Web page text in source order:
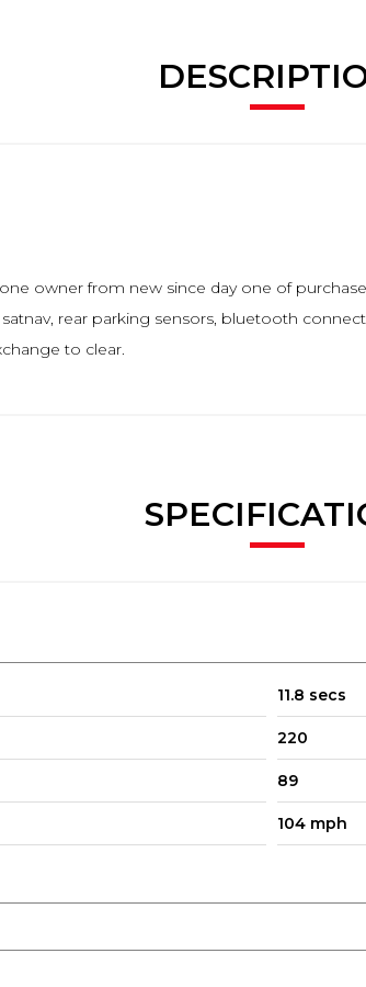
owner from new since day one of
rear parking sensors, bluetooth
to clear.
11.8 secs
220
89
104 mph